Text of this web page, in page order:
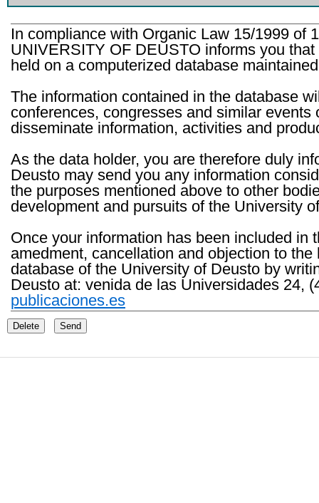
In compliance with Organic Law 15/1999 of
UNIVERSITY OF DEUSTO informs you
held on a computerized database
The information contained in the database
conferences, congresses and similar
disseminate information, activities and
As the data holder, you are therefore duly
Deusto may send you any information
the purposes mentioned above to other
development and pursuits of the University
Once your information has been included in
amedment, cancellation and objection to
database of the University of Deusto by
Deusto at: venida de las Universidades 24,
publicaciones.es
Delete Send